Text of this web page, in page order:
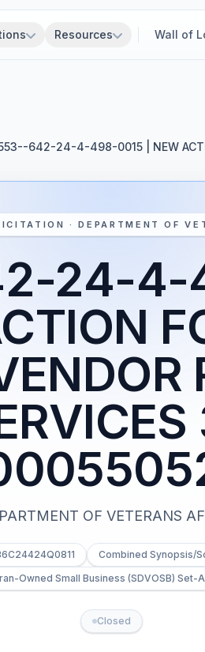
Resources Wall of
642-24-4-498-0015 | NEW
· DEPARTMENT OF
24-4-
OF VETERANS
Combined Synopsis/
Owned Small Business (SDVOSB) Set-
Closed